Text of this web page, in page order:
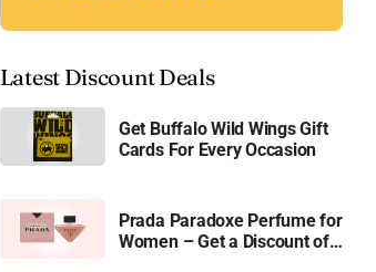
Latest Discount Deals
Get Buffalo Wild Wings Gift
Cards For Every Occasion
Prada Paradoxe Perfume for
Women – Get a Discount of